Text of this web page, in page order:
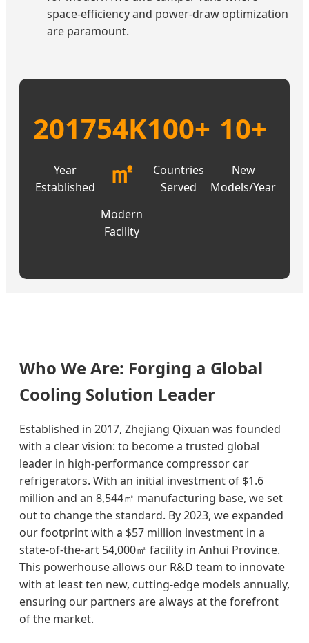
space-efficiency and power-draw optimization
are paramount.
2017
Year
Established
54K
㎡
Modern
Facility
100+
Countries
Served
10+
New
Models/Year
Who We Are: Forging a Global
Cooling Solution Leader
Established in 2017, Zhejiang Qixuan was founded
with a clear vision: to become a trusted global
leader in high-performance compressor car
refrigerators. With an initial investment of $1.6
million and an 8,544㎡ manufacturing base, we set
out to change the standard. By 2023, we expanded
our footprint with a $57 million investment in a
state-of-the-art 54,000㎡ facility in Anhui Province.
This powerhouse allows our R&D team to innovate
with at least ten new, cutting-edge models annually,
ensuring our partners are always at the forefront
of the market.